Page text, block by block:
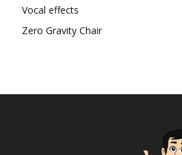
Vocal effects
Zero Gravity Chair